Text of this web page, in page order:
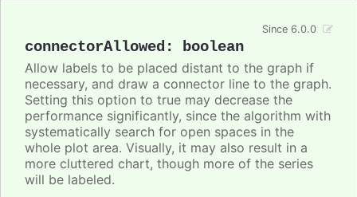
connectorAllowed : boolean
Since 6.0.0
Allow labels to be placed distant to the graph if
necessary, and draw a connector line to the graph.
Setting this option to true may decrease the
performance significantly, since the algorithm with
systematically search for open spaces in the
whole plot area. Visually, it may also result in a
more cluttered chart, though more of the series
will be labeled.